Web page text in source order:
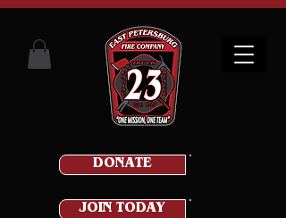
DONATE
JOIN TODAY